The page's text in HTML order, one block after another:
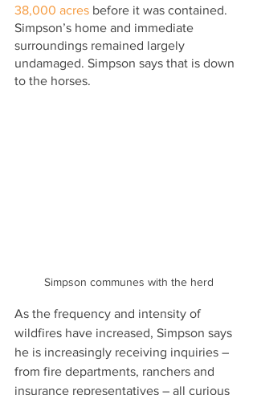
38,000 acres before it was contained.
Simpson’s home and immediate
surroundings remained largely
undamaged. Simpson says that is down
to the horses.
Simpson communes with the herd
As the frequency and intensity of
wildfires have increased, Simpson says
he is increasingly receiving inquiries –
from fire departments, ranchers and
insurance representatives – all curious